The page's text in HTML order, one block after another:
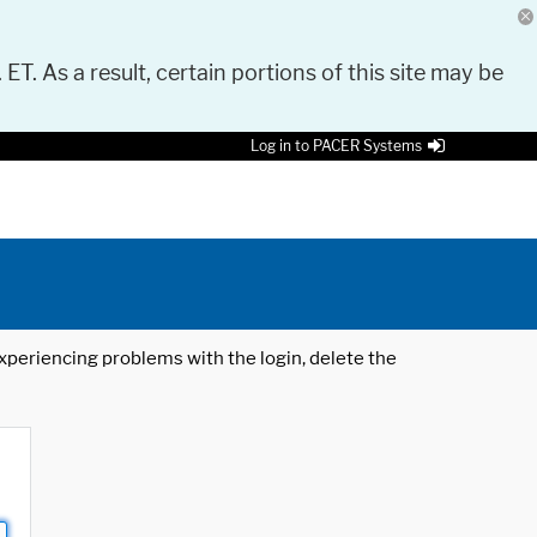
As a result, certain portions of this site may be
Log in to PACER Systems
problems with the login, delete the